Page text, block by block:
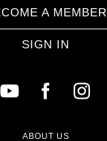
A MEMBER
SIGN IN
ABOUT US